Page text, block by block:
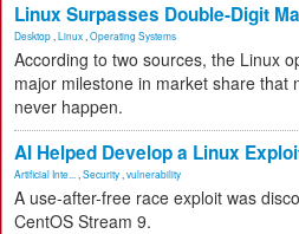
Linux Surpasses Double-Digit
Desktop Linux Operating Systems
According to two sources, the Linux
major milestone in market share that
never happen.
AI Helped Develop a Linux
Artificial Inte... Security vulnerability
A use-after-free race exploit was
CentOS Stream 9.